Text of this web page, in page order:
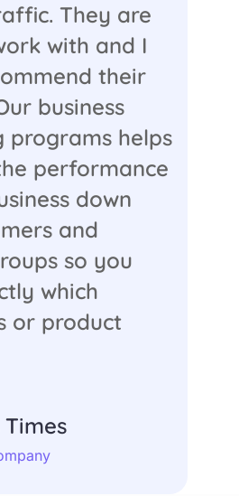
They are
with and I
their
business
programs helps
performance
down
and
so you
which
or product